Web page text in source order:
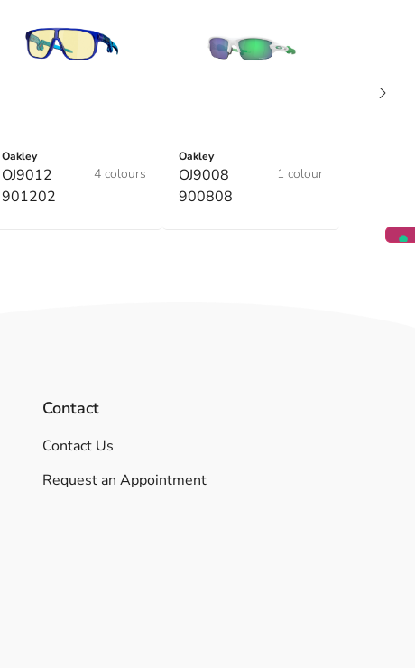
Oakley
OJ9012
901202
4 colours
Oakley
OJ9008
900808
1 colour
Contact
Contact Us
Request an Appointment